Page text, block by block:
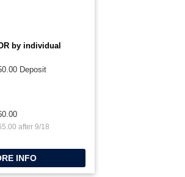
by individual
Deposit
after 9/18
INFO